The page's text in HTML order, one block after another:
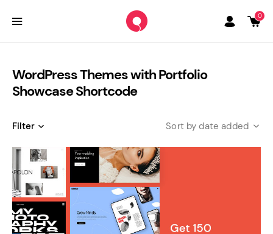
0
WordPress Themes with Portfolio
Showcase Shortcode
Filter date added